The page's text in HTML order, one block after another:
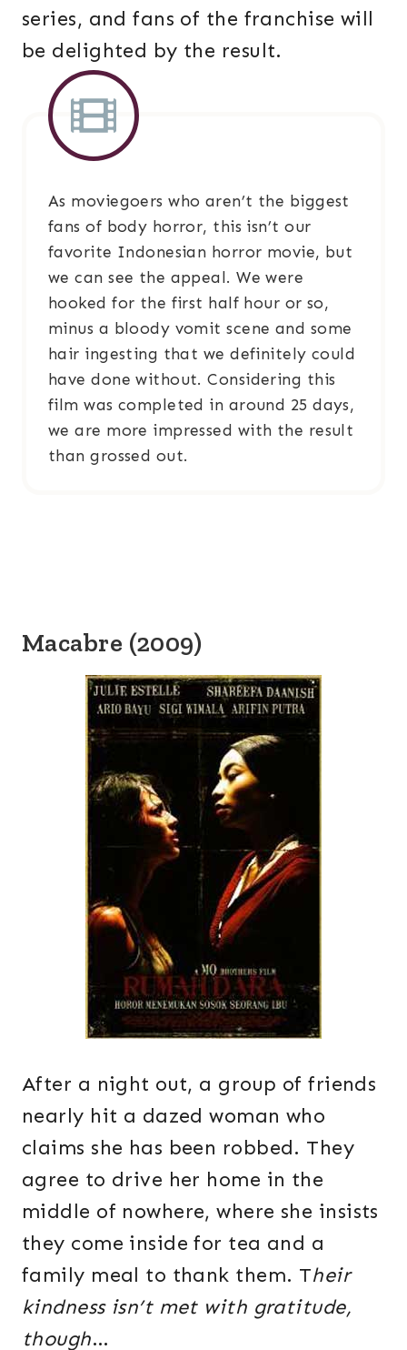
series, and fans of the franchise will
be delighted by the result.
As moviegoers who aren’t the biggest
fans of body horror, this isn’t our
favorite Indonesian horror movie, but
we can see the appeal. We were
hooked for the first half hour or so,
minus a bloody vomit scene and some
hair ingesting that we definitely could
have done without. Considering this
film was completed in around 25 days,
we are more impressed with the result
than grossed out.
Macabre (2009)
After a night out, a group of friends
nearly hit a dazed woman who
claims she has been robbed. They
agree to drive her home in the
middle of nowhere, where she insists
they come inside for tea and a
family meal to thank them. Their
kindness isn’t met with gratitude,
though…